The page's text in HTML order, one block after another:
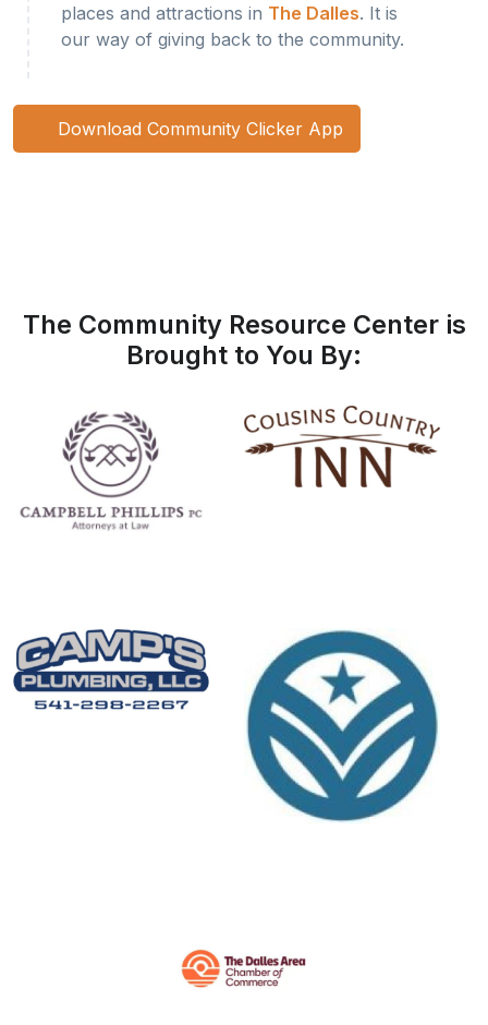
places and attractions in The Dalles. It is
our way of giving back to the community.
Download Community Clicker App
The Community Resource Center is
Brought to You By: